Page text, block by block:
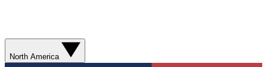
North America